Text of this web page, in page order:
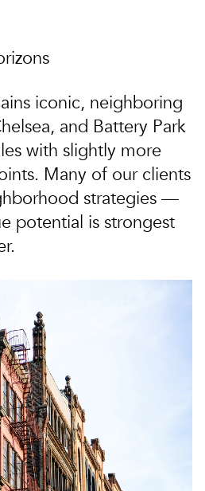
iconic, neighboring
and Battery Park
with slightly more
Many of our clients
strategies —
potential is strongest